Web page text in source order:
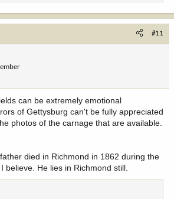
#11
can be extremely emotional
of Gettysburg can't be fully appreciated
photos of the carnage that are available.
died in Richmond in 1862 during the
believe. He lies in Richmond still.